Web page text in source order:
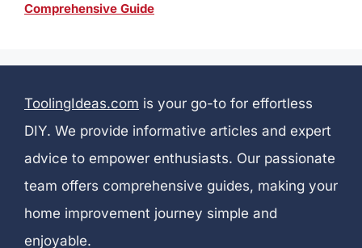
Comprehensive Guide
ToolingIdeas.com is your go-to for effortless
DIY. We provide informative articles and expert
advice to empower enthusiasts. Our passionate
team offers comprehensive guides, making your
home improvement journey simple and
enjoyable.